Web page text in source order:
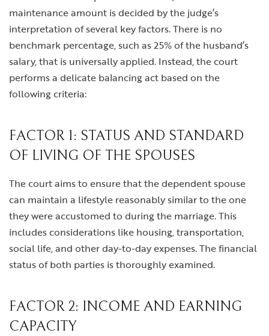
maintenance amount is decided by the judge’s
interpretation of several key factors. There is no
benchmark percentage, such as 25% of the husband’s
salary, that is universally applied. Instead, the court
performs a delicate balancing act based on the
following criteria:
FACTOR 1: STATUS AND STANDARD
OF LIVING OF THE SPOUSES
The court aims to ensure that the dependent spouse
can maintain a lifestyle reasonably similar to the one
they were accustomed to during the marriage. This
includes considerations like housing, transportation,
social life, and other day-to-day expenses. The financial
status of both parties is thoroughly examined.
FACTOR 2: INCOME AND EARNING
CAPACITY